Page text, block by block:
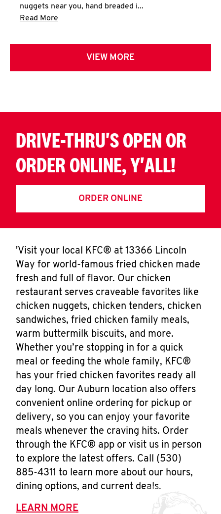
nuggets near you, hand breaded i...
Read More
VIEW MORE
DRIVE-THRU'S OPEN OR
ORDER ONLINE, Y'ALL!
ORDER ONLINE
'Visit your local KFC® at 13366 Lincoln
Way for world-famous fried chicken made
fresh and full of flavor. Our chicken
restaurant serves craveable favorites like
chicken nuggets, chicken tenders, chicken
sandwiches, fried chicken family meals,
warm buttermilk biscuits, and more.
Whether you’re stopping in for a quick
meal or feeding the whole family, KFC®
has your fried chicken favorites ready all
day long. Our Auburn location also offers
convenient online ordering for pickup or
delivery, so you can enjoy your favorite
meals whenever the craving hits. Order
through the KFC® app or visit us in person
to explore the latest offers. Call (530)
885-4311 to learn more about our hours,
dining options, and current deals.
LEARN MORE